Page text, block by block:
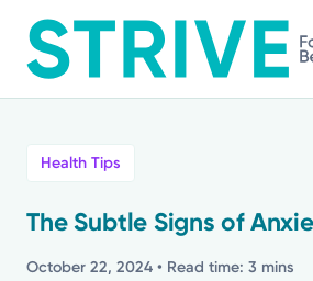
to
main
Stories
Health Tips
The Subtle Signs of
October 22, 2024 • Read time: 3 mins